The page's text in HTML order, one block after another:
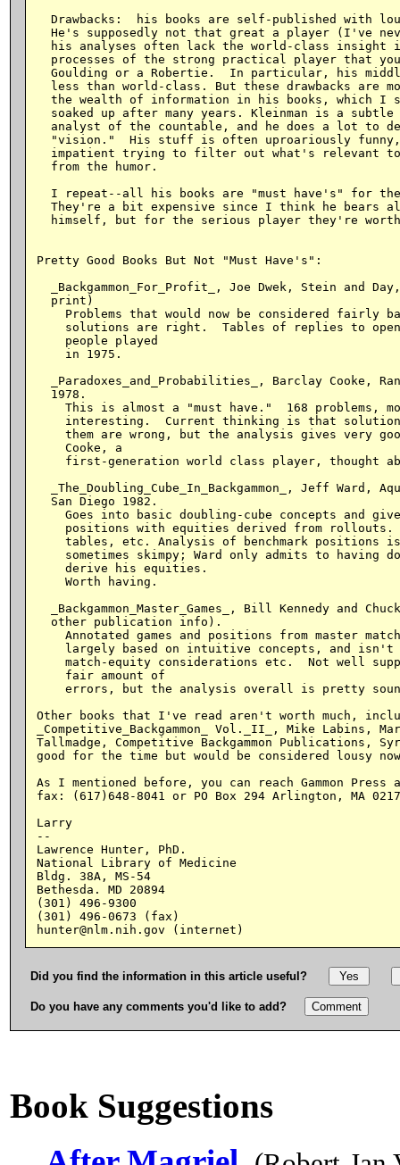
Drawbacks:  his books are self-published with
He's supposedly not that great a player (I've
his analyses often lack the world-class insight
processes of the strong practical player that
Goulding or a Robertie.  In particular, his
less than world-class. But these drawbacks are
the wealth of information in his books, which I
soaked up after many years. Kleinman is a subtle
analyst of the countable, and he does a lot to
"vision."  His stuff is often uproariously
impatient trying to filter out what's relevant
  from the humor.
I repeat--all his books are "must have's" for
They're a bit expensive since I think he bears
himself, but for the serious player they're
Pretty Good Books But Not "Must Have's":
_Backgammon_For_Profit_, Joe Dwek, Stein and
  print)
Problems that would now be considered fairly
solutions are right.  Tables of replies to
    people played
    in 1975.
_Paradoxes_and_Probabilities_, Barclay Cooke,
  1978.
This is almost a "must have."  168 problems,
interesting.  Current thinking is that
them are wrong, but the analysis gives very
    Cooke, a
first-generation world class player, thought
_The_Doubling_Cube_In_Backgammon_, Jeff Ward,
  San Diego 1982.
Goes into basic doubling-cube concepts and
positions with equities derived from rollouts.
tables, etc. Analysis of benchmark positions
sometimes skimpy; Ward only admits to having
    derive his equities.
    Worth having.
_Backgammon_Master_Games_, Bill Kennedy and
  other publication info).
Annotated games and positions from master
largely based on intuitive concepts, and isn't
match-equity considerations etc.  Not well
    fair amount of
errors, but the analysis overall is pretty
Other books that I've read aren't worth much,
_Competitive_Backgammon_ Vol._II_, Mike Labins,
Tallmadge, Competitive Backgammon Publications,
good for the time but would be considered lousy
As I mentioned before, you can reach Gammon Press
fax: (617)648-8041 or PO Box 294 Arlington, MA
Larry
--
Lawrence Hunter, PhD.
National Library of Medicine
Bldg. 38A, MS-54
Bethesda. MD 20894
(301) 496-9300
(301) 496-0673 (fax)
Did you find the information in this article useful?
Do you have any comments you'd like to add?
Book Suggestions